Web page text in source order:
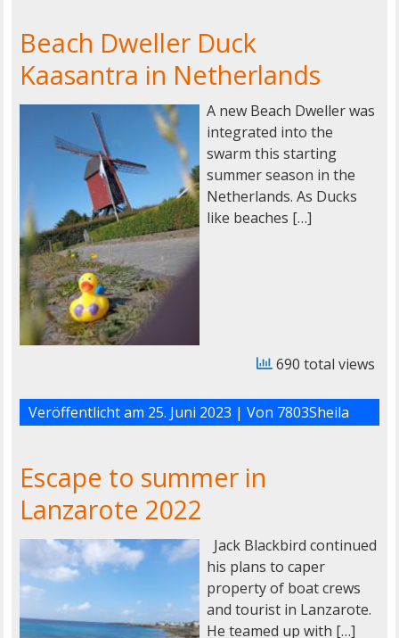
Beach Dweller Duck
Kaasantra in Netherlands
A new Beach Dweller was
integrated into the
swarm this starting
summer season in the
Netherlands. As Ducks
like beaches […]
690 total views
Veröffentlicht am 25. Juni 2023 | Von 7803Sheila
Escape to summer in
Lanzarote 2022
Jack Blackbird continued
his plans to caper
property of boat crews
and tourist in Lanzarote.
He teamed up with […]